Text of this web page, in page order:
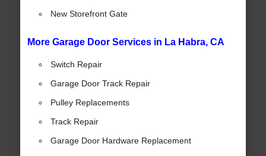
New Storefront Gate
More Garage Door Services in La Habra, CA
Switch Repair
Garage Door Track Repair
Pulley Replacements
Track Repair
Garage Door Hardware Replacement